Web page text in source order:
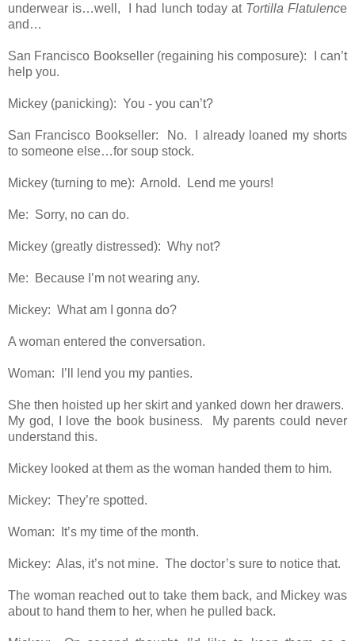
underwear is…well, I had lunch today at Tortilla Flatulence
and…
San Francisco Bookseller (regaining his composure): I can’t
help you.
Mickey (panicking): You - you can’t?
San Francisco Bookseller: No. I already loaned my shorts
to someone else…for soup stock.
Mickey (turning to me): Arnold. Lend me yours!
Me: Sorry, no can do.
Mickey (greatly distressed): Why not?
Me: Because I’m not wearing any.
Mickey: What am I gonna do?
A woman entered the conversation.
Woman: I’ll lend you my panties.
She then hoisted up her skirt and yanked down her drawers.
My god, I love the book business. My parents could never
understand this.
Mickey looked at them as the woman handed them to him.
Mickey: They’re spotted.
Woman: It’s my time of the month.
Mickey: Alas, it’s not mine. The doctor’s sure to notice that.
The woman reached out to take them back, and Mickey was
about to hand them to her, when he pulled back.